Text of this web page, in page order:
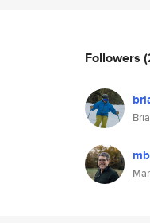
Followers